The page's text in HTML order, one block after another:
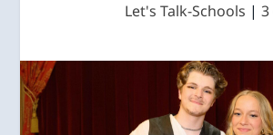
Let's Talk-Schools | 3